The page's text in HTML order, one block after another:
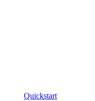
Quickstart